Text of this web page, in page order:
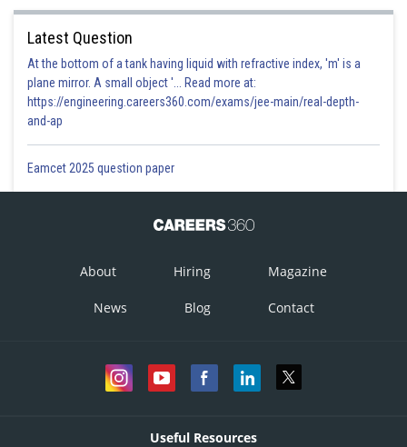
Latest Question
At the bottom of a tank having liquid with refractive index, 'm' is a
plane mirror. A small object '... Read more at:
https://engineering.careers360.com/exams/jee-main/real-depth-
and-ap
Eamcet 2025 question paper
About Hiring Magazine
News Blog Contact
Useful Resources